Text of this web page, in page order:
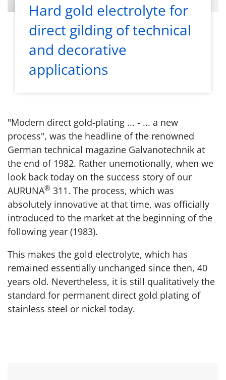
Hard gold electrolyte for
direct gilding of technical
and decorative
applications
"Modern direct gold-plating ... - ... a new
process", was the headline of the renowned
German technical magazine Galvanotechnik at
the end of 1982. Rather unemotionally, when we
look back today on the success story of our
AURUNA® 311. The process, which was
absolutely innovative at that time, was officially
introduced to the market at the beginning of the
following year (1983).
This makes the gold electrolyte, which has
remained essentially unchanged since then, 40
years old. Nevertheless, it is still qualitatively the
standard for permanent direct gold plating of
stainless steel or nickel today.